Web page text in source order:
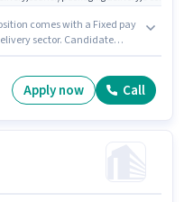
comes with a Fixed pay
sector. Candidate
must have essential
for the position.
Apply now Call